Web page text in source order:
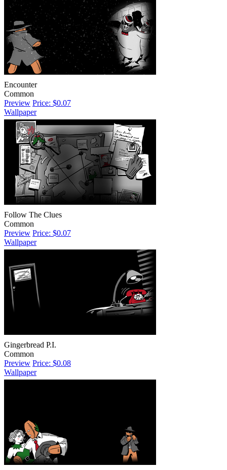
Encounter
Common
Preview Price: $0.07
Wallpaper
Follow The Clues
Common
Preview Price: $0.07
Wallpaper
Gingerbread P.I.
Common
Preview Price: $0.08
Wallpaper